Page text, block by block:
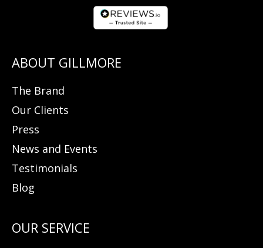
The Brand
Our Clients
Press
News and Events
Testimonials
Blog